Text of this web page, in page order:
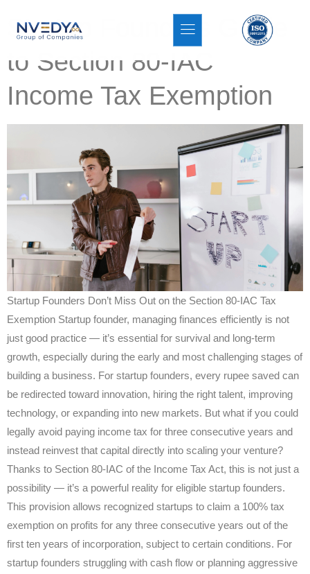
Startup Founders Guide
to Section 80-IAC
Income Tax Exemption
Startup Founders Don’t Miss Out on the Section 80-IAC Tax
Exemption Startup founder, managing finances efficiently is not
just good practice — it’s essential for survival and long-term
growth, especially during the early and most challenging stages of
building a business. For startup founders, every rupee saved can
be redirected toward innovation, hiring the right talent, improving
technology, or expanding into new markets. But what if you could
legally avoid paying income tax for three consecutive years and
instead reinvest that capital directly into scaling your venture?
Thanks to Section 80-IAC of the Income Tax Act, this is not just a
possibility — it’s a powerful reality for eligible startup founders.
This provision allows recognized startups to claim a 100% tax
exemption on profits for any three consecutive years out of the
first ten years of incorporation, subject to certain conditions. For
startup founders struggling with cash flow or planning aggressive